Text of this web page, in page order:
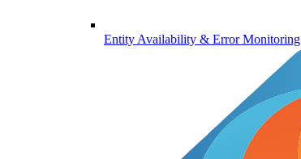
Entity Availability & Error Monitoring